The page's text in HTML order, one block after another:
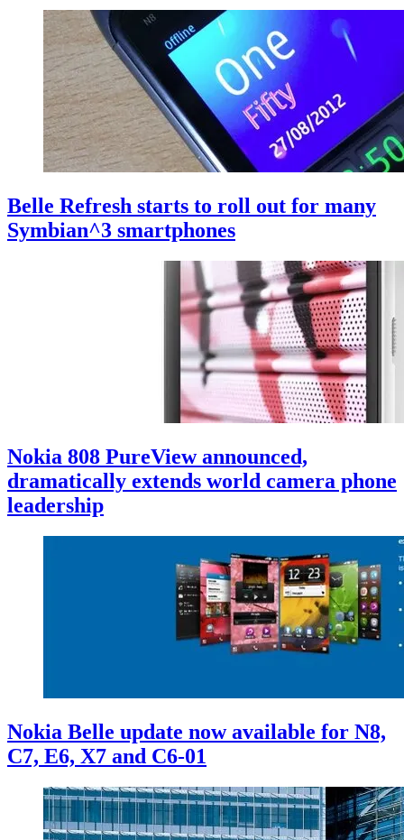
Belle Refresh starts to roll out for many
Symbian^3 smartphones
Nokia 808 PureView announced,
dramatically extends world camera phone
leadership
Nokia Belle update now available for N8,
C7, E6, X7 and C6-01